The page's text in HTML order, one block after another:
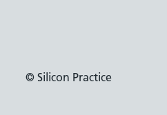
© Silicon Practice